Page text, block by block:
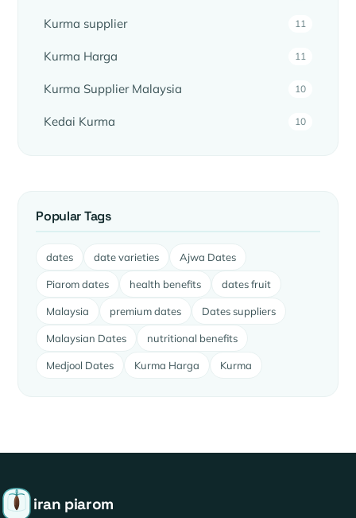
Kurma supplier 11
Kurma Harga 11
Kurma Supplier Malaysia 10
Kedai Kurma 10
Popular Tags
dates date varieties Ajwa Dates
Piarom dates health benefits dates fruit
Malaysia premium dates Dates suppliers
Malaysian Dates nutritional benefits
Medjool Dates Kurma Harga Kurma
iran piarom